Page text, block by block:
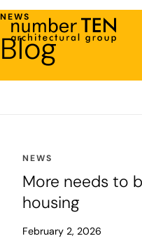
Skip
to
content
NEWS
Blog
NEWS
More needs to
housing
February 2, 2026